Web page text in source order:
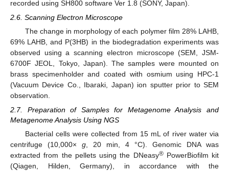
recorded using SH800 software Ver 1.8 (SONY, Japan).
2.6. Scanning Electron Microscope
The change in morphology of each polymer film 28% LAHB,
69% LAHB, and P(3HB) in the biodegradation experiments was
observed using a scanning electron microscope (SEM, JSM-
6700F JEOL, Tokyo, Japan). The samples were mounted on
brass specimenholder and coated with osmium using HPC-1
(Vacuum Device Co., Ibaraki, Japan) ion sputter prior to SEM
observation.
2.7. Preparation of Samples for Metagenome Analysis and
Metagenome Analysis Using NGS
Bacterial cells were collected from 15 mL of river water via
centrifuge (10,000× g, 20 min, 4 °C). Genomic DNA was
extracted from the pellets using the DNeasy®PowerBiofilm kit
(Qiagen, Hilden, Germany), in accordance with the